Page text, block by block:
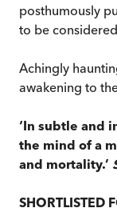
posthumously
to be
Achingly
awakening to
‘In subtle and
the mind of a
and mortality.’
SHORTLISTED